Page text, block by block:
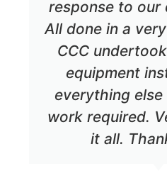
response to our
All done in a
CCC
equipment
everything
work required.
it all.